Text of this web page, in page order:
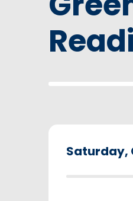
Saturday,